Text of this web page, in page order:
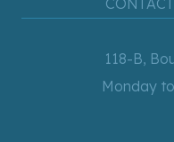
118-B,
Monday